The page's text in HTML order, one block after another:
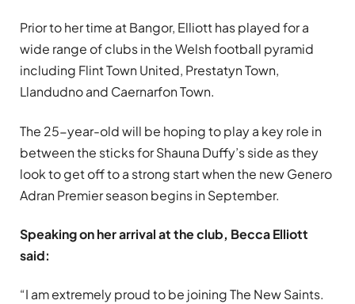
Prior to her time at Bangor, Elliott has played for a
wide range of clubs in the Welsh football pyramid
including Flint Town United, Prestatyn Town,
Llandudno and Caernarfon Town.
The 25-year-old will be hoping to play a key role in
between the sticks for Shauna Duffy’s side as they
look to get off to a strong start when the new Genero
Adran Premier season begins in September.
Speaking on her arrival at the club, Becca Elliott
said:
“I am extremely proud to be joining The New Saints.